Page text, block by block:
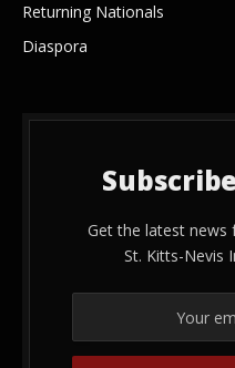
Returning Nationals
Diaspora
Get the latest
St. Kitts-Nevis